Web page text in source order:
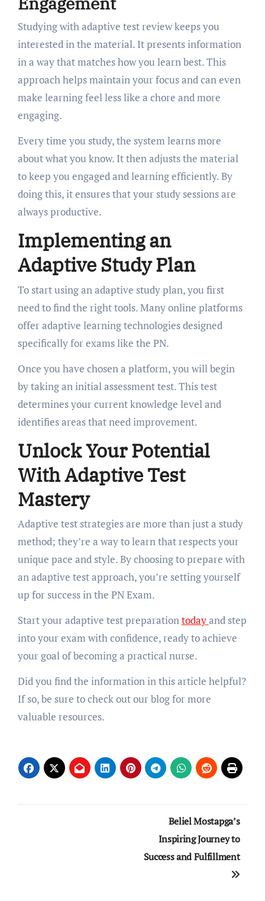
Studying with adaptive test review keeps you
interested in the material. It presents information
in a way that matches how you learn best. This
approach helps maintain your focus and can even
make learning feel less like a chore and more
engaging.
Every time you study, the system learns more
about what you know. It then adjusts the material
to keep you engaged and learning efficiently. By
doing this, it ensures that your study sessions are
always productive.
Implementing an
Adaptive Study Plan
To start using an adaptive study plan, you first
need to find the right tools. Many online platforms
offer adaptive learning technologies designed
specifically for exams like the PN.
Once you have chosen a platform, you will begin
by taking an initial assessment test. This test
determines your current knowledge level and
identifies areas that need improvement.
Unlock Your Potential
With Adaptive Test
Mastery
Adaptive test strategies are more than just a study
method; they’re a way to learn that respects your
unique pace and style. By choosing to prepare with
an adaptive test approach, you’re setting yourself
up for success in the PN Exam.
Start your adaptive test preparationtodayand step
into your exam with confidence, ready to achieve
your goal of becoming a practical nurse.
Did you find the information in this article helpful?
If so, be sure to check out our blog for more
valuable resources.
Beliel Mostapga’s
Inspiring Journey to
Success and Fulfillment